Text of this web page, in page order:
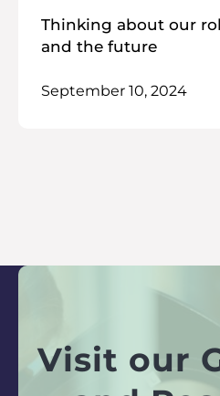
Thinking about our
and the future
September 10, 2024
Visit our